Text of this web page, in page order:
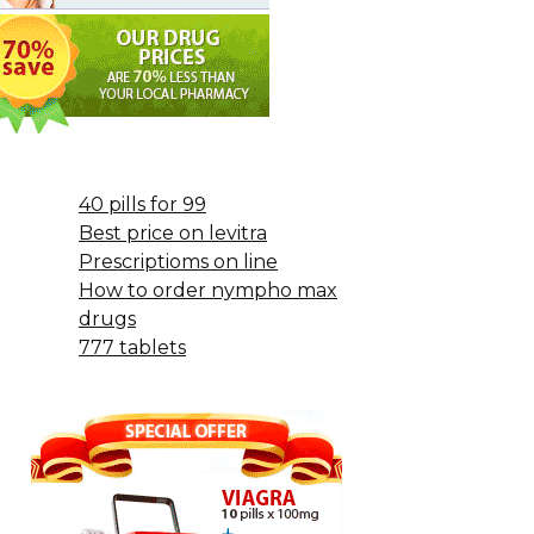
40 pills for 99
Best price on levitra
Prescriptioms on line
How to order nympho max
drugs
777 tablets